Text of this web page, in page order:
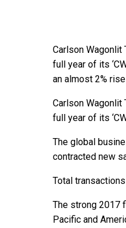
Carlson
full year of its
an almost 2%
Carlson
full year of its
The global
contracted new
Total
The strong 2017
Pacific and